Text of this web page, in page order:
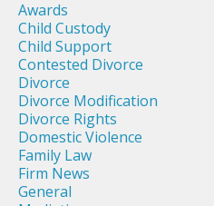
Awards
Child Custody
Child Support
Contested Divorce
Divorce
Divorce Modification
Divorce Rights
Domestic Violence
Family Law
Firm News
General